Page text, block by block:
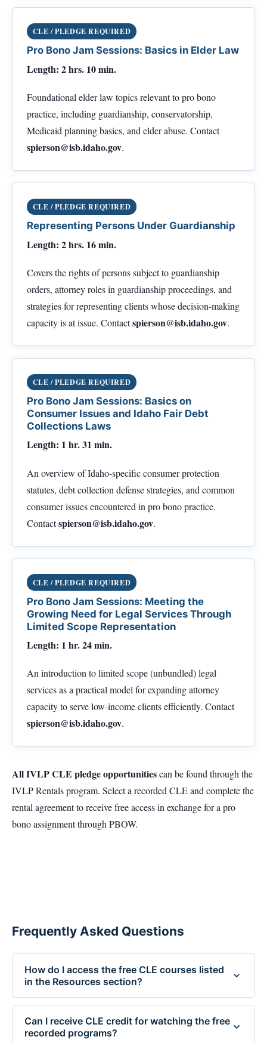
CLE / PLEDGE REQUIRED
Pro Bono Jam Sessions: Basics in Elder Law
Length: 2 hrs. 10 min.
Foundational elder law topics relevant to pro bono
practice, including guardianship, conservatorship,
Medicaid planning basics, and elder abuse. Contact
spierson@isb.idaho.gov.
CLE / PLEDGE REQUIRED
Representing Persons Under Guardianship
Length: 2 hrs. 16 min.
Covers the rights of persons subject to guardianship
orders, attorney roles in guardianship proceedings, and
strategies for representing clients whose decision-making
capacity is at issue. Contactspierson@isb.idaho.gov.
CLE / PLEDGE REQUIRED
Pro Bono Jam Sessions: Basics on
Consumer Issues and Idaho Fair Debt
Collections Laws
Length: 1 hr. 31 min.
An overview of Idaho-specific consumer protection
statutes, debt collection defense strategies, and common
consumer issues encountered in pro bono practice.
Contactspierson@isb.idaho.gov.
CLE / PLEDGE REQUIRED
Pro Bono Jam Sessions: Meeting the
Growing Need for Legal Services Through
Limited Scope Representation
Length: 1 hr. 24 min.
An introduction to limited scope (unbundled) legal
services as a practical model for expanding attorney
capacity to serve low-income clients efficiently. Contact
spierson@isb.idaho.gov.
All IVLP CLE pledge opportunitiescan be found through the
IVLP Rentals program. Select a recorded CLE and complete the
rental agreement to receive free access in exchange for a pro
bono assignment through PBOW.
Frequently Asked Questions
How do I access the free CLE courses listed
in the Resources section?
Free CLE courses are available to Idaho attorneys who
pledge to accept a case through the Idaho Volunteer
Lawyers Program (IVLP). To unlock a course, contact Sue
Can I receive CLE credit for watching the free
recorded programs?